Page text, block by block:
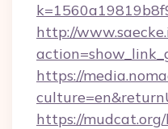
http://
https://
https://mudcat.org/